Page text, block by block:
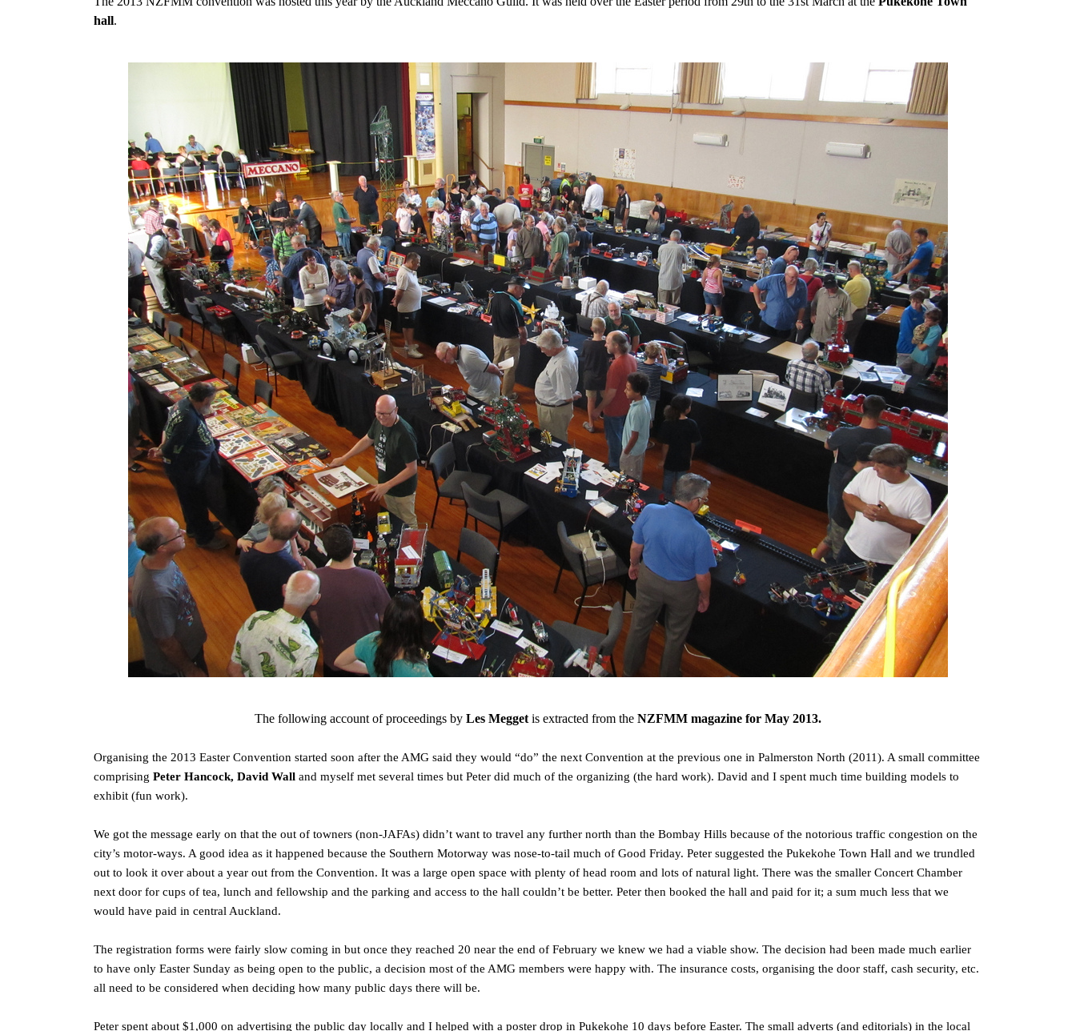
hall.
The following account of proceedings by Les Megget is extracted from the NZFMM magazine for May 2013.
Organising the 2013 Easter Convention started soon after the AMG said they would “do” the next Convention at the previous one in Palmerston North (2011). A small committee
comprising Peter Hancock, David Wall and myself met several times but Peter did much of the organizing (the hard work). David and I spent much time building models to
exhibit (fun work).
We got the message early on that the out of towners (non-JAFAs) didn’t want to travel any further north than the Bombay Hills because of the notorious traffic congestion on the
city’s motor-ways. A good idea as it happened because the Southern Motorway was nose-to-tail much of Good Friday. Peter suggested the Pukekohe Town Hall and we trundled
out to look it over about a year out from the Convention. It was a large open space with plenty of head room and lots of natural light. There was the smaller Concert Chamber
next door for cups of tea, lunch and fellowship and the parking and access to the hall couldn’t be better. Peter then booked the hall and paid for it; a sum much less that we
would have paid in central Auckland.
The registration forms were fairly slow coming in but once they reached 20 near the end of February we knew we had a viable show. The decision had been made much earlier
to have only Easter Sunday as being open to the public, a decision most of the AMG members were happy with. The insurance costs, organising the door staff, cash security, etc.
all need to be considered when deciding how many public days there will be.
Peter spent about $1,000 on advertising the public day locally and I helped with a poster drop in Pukekohe 10 days before Easter. The small adverts (and editorials) in the local